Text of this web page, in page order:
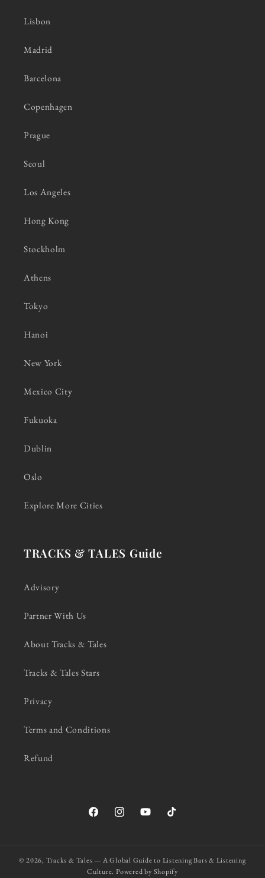
Lisbon
Madrid
Barcelona
Copenhagen
Prague
Seoul
Los Angeles
Hong Kong
Stockholm
Athens
Tokyo
Hanoi
New York
Mexico City
Fukuoka
Dublin
Oslo
Explore More Cities
TRACKS & TALES Guide
Advisory
Partner With Us
About Tracks & Tales
Tracks & Tales Stars
Privacy
Terms and Conditions
Refund
FacebookInstagramYouTubeTikTok
© 2026, Tracks & Tales — A Global Guide to Listening Bars & Listening
Culture. Powered by Shopify